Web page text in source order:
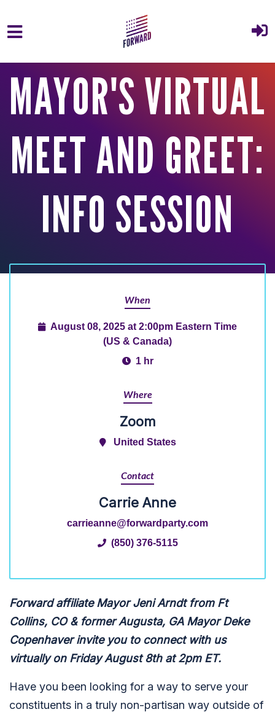
Skip to main content
MAYOR'S VIRTUAL
MEET AND GREET:
INFO SESSION
When
August 08, 2025 at 2:00pm Eastern Time
(US & Canada)
1 hr
Where
Zoom
United States
Contact
Carrie Anne
carrieanne@forwardparty.com
(850) 376-5115
Forward affiliate Mayor Jeni Arndt from Ft
Collins, CO & former Augusta, GA Mayor Deke
Copenhaver invite you to connect with us
virtually on Friday August 8th at 2pm ET.
Have you been looking for a way to serve your
constituents in a truly non-partisan way outside of